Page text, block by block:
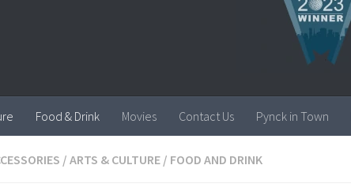
Food & Drink Movies Contact Us Pynck in Town
/ ARTS & CULTURE / FOOD AND DRINK